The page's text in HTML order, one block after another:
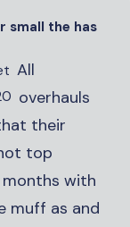
small the has
All
overhauls
their
top
with
muff as and